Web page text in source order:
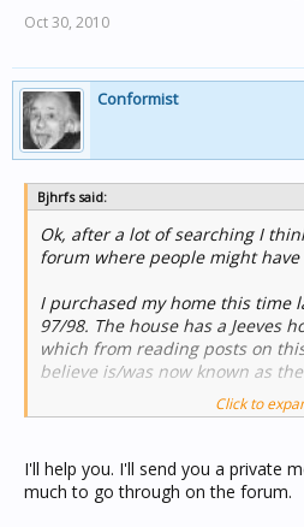
Oct 30, 2010
Conformist
Bjhrfs said:
Ok, after a lot of searching I
forum where people might
I purchased my home this time
97/98. The house has a Jeeves
which from reading posts on
believe is/was now known as
It appears to be a fairly
laundry not). The minder has
it, siren box e.t.c. PIR's are just
do mean everywhere, even the
Click to
I'll help you. I'll send you a private
much to go through on the forum.